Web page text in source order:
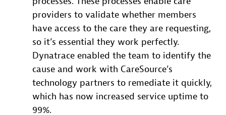
providers to validate whether members
have access to the care they are requesting,
so it’s essential they work perfectly.
Dynatrace enabled the team to identify the
cause and work with CareSource’s
technology partners to remediate it quickly,
which has now increased service uptime to
99%.